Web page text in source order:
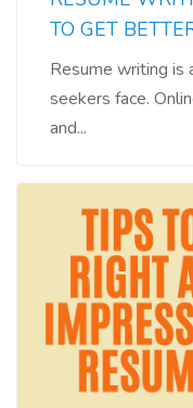
TO GET
Resume writing is
seekers face.
and...